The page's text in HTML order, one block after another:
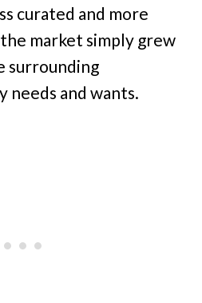
curated and more
market simply grew
surrounding
needs and wants.